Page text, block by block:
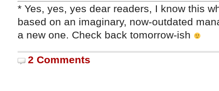
* Yes, yes, yes dear readers, I know this
based on an imaginary, now-outdated
a new one. Check back tomorrow-ish
2 Comments